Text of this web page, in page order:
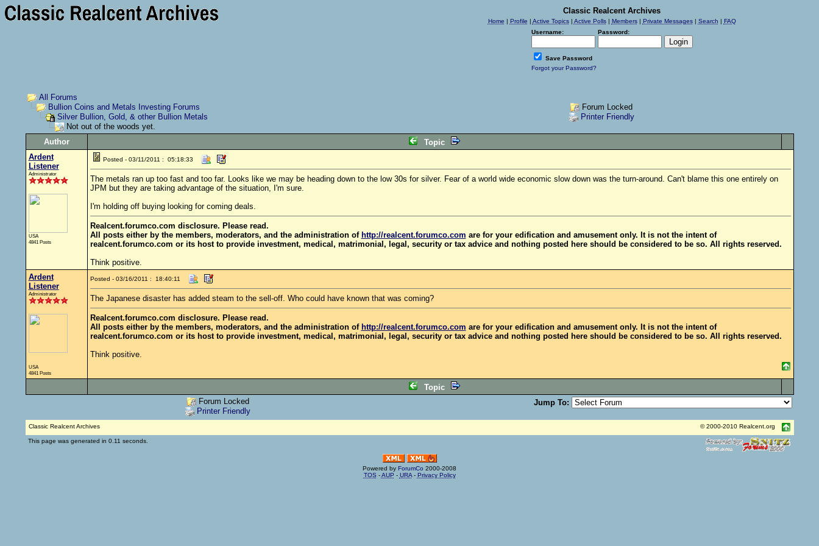
Classic Realcent Archives
Home | Profile | Active Topics| Active Polls| Members| Private Messages| Search | FAQ
Username:
Password:
Save Password
Forgot your Password?
All Forums
Bullion Coins and Metals Investing Forums
Silver Bullion, Gold, & other Bullion Metals
Not out of the woods yet.
Forum Locked
Printer Friendly
Author
Topic
Ardent
Listener
Administrator
USA
4841 Posts
Posted - 03/11/2011 : 05:18:33
The metals ran up too fast and too far. Looks like we may be heading down to the low 30s for silver. Fear of a world wide economic slow down was the turn-around. Can't blame this one entirely on
JPM but they are taking advantage of the situation, I'm sure.
I'm holding off buying looking for coming deals.
Realcent.forumco.com disclosure. Please read.
All posts either by the members, moderators, and the administration of http://realcent.forumco.com are for your edification and amusement only. It is not the intent of
realcent.forumco.com or its host to provide investment, medical, matrimonial, legal, security or tax advice and nothing posted here should be considered to be so. All rights reserved.
Think positive.
Ardent
Listener
Administrator
USA
4841 Posts
Posted - 03/16/2011 : 18:40:11
The Japanese disaster has added steam to the sell-off. Who could have known that was coming?
Realcent.forumco.com disclosure. Please read.
All posts either by the members, moderators, and the administration of http://realcent.forumco.com are for your edification and amusement only. It is not the intent of
realcent.forumco.com or its host to provide investment, medical, matrimonial, legal, security or tax advice and nothing posted here should be considered to be so. All rights reserved.
Think positive.
Topic
Forum Locked
Printer Friendly
Jump To:
Classic Realcent Archives © 2000-2010 Realcent.org
This page was generated in 0.11 seconds.
Powered by ForumCo 2000-2008
TOS -AUP - URA- Privacy Policy